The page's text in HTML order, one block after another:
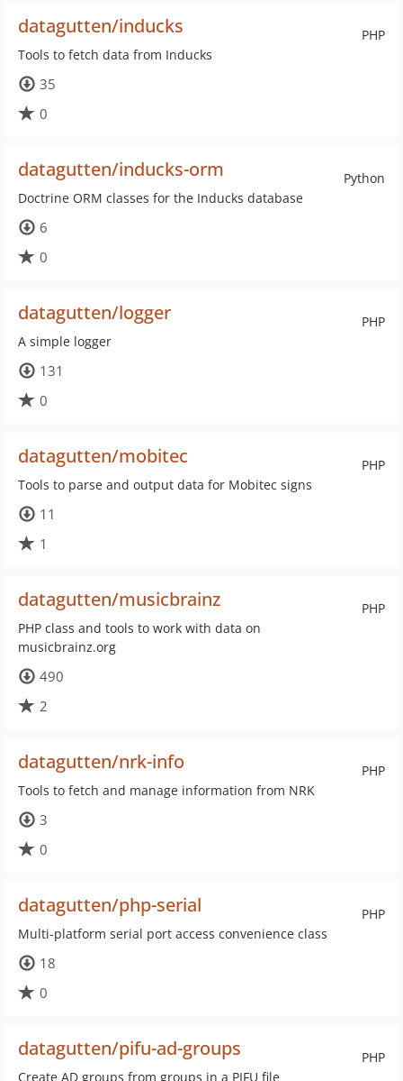
PHP
datagutten/inducks
Tools to fetch data from Inducks
35
0
Python
datagutten/inducks-orm
Doctrine ORM classes for the Inducks database
6
0
PHP
datagutten/logger
A simple logger
131
0
PHP
datagutten/mobitec
Tools to parse and output data for Mobitec signs
11
1
PHP
datagutten/musicbrainz
PHP class and tools to work with data on
musicbrainz.org
490
2
PHP
datagutten/nrk-info
Tools to fetch and manage information from NRK
3
0
PHP
datagutten/php-serial
Multi-platform serial port access convenience class
18
0
PHP
datagutten/pifu-ad-groups
Create AD groups from groups in a PIFU file